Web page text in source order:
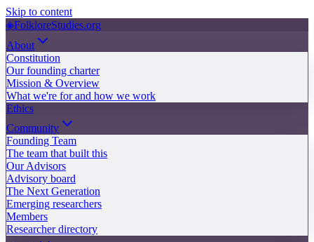
Skip to content
◈FolkloreStudies.org
About
Constitution
Our founding charter
Mission & Overview
What we're for and how we work
Ethics
Community
Founding Team
The team that built this
Our Advisors
Advisory board
The Next Generation
Emerging researchers
Members
Researcher directory